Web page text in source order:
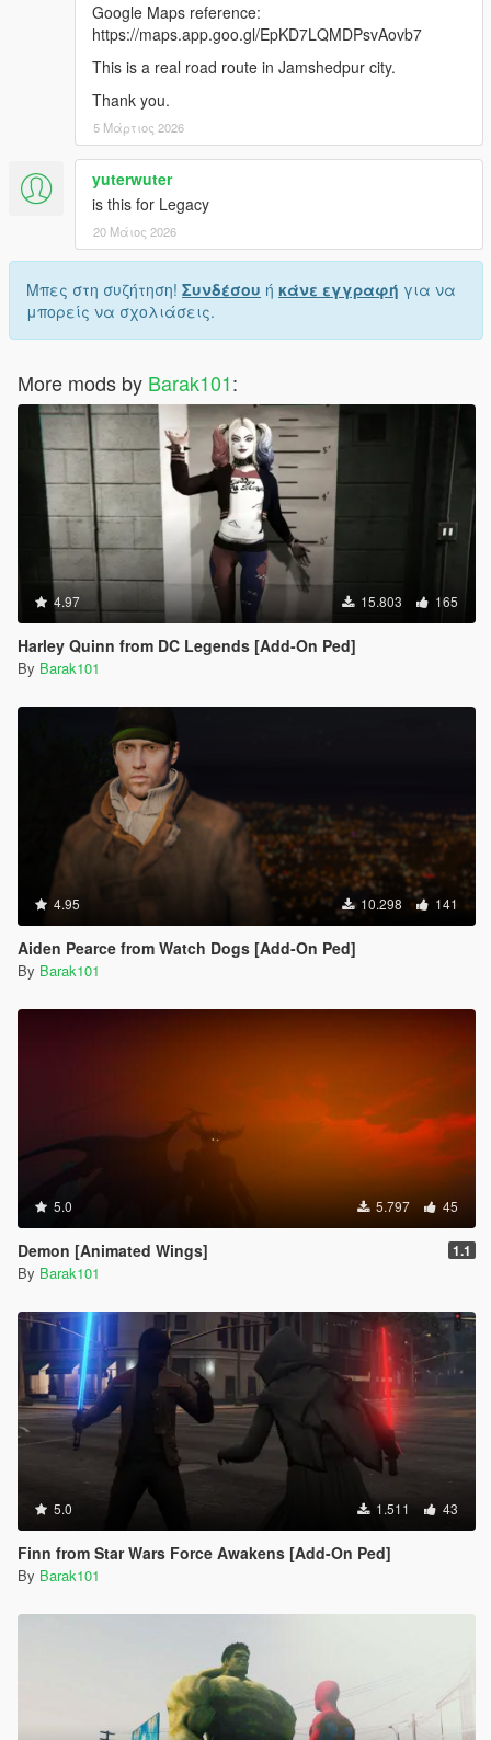
Google Maps reference:
https://maps.app.goo.gl/EpKD7LQMDPsvAovb7
This is a real road route in Jamshedpur city.
Thank you.
5 Μάρτιος 2026
yuterwuter
is this for Legacy
20 Μάιος 2026
Μπες στη συζήτηση! Συνδέσου ή κάνε εγγραφή για να
μπορείς να σχολιάσεις.
More mods by Barak101:
4.97 15.803 165
Harley Quinn from DC Legends [Add-On Ped]
By Barak101
4.95 10.298 141
Aiden Pearce from Watch Dogs [Add-On Ped]
By Barak101
5.0 5.797 45
Demon [Animated Wings] 1.1
By Barak101
5.0 1.511 43
Finn from Star Wars Force Awakens [Add-On Ped]
By Barak101